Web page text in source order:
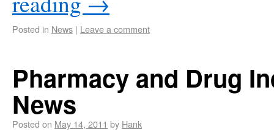
Posted in News | Leave a comment
Pharmacy and Drug
News
Posted on May 14, 2011 by Hank